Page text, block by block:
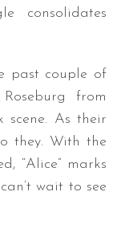
consolidates
past couple of
from
As their
they. With the
“Alice” marks
wait to see